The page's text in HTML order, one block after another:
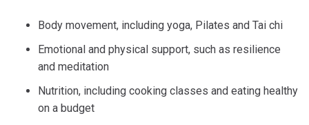
Body movement, including yoga, Pilates and Tai chi
Emotional and physical support, such as resilience
and meditation
Nutrition, including cooking classes and eating healthy
on a budget